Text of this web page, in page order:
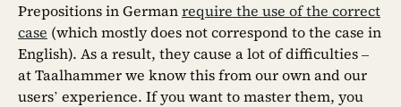
Prepositions in Germanrequire the use of the correct
case (which mostly does not correspond to the case in
English). As a result, they cause a lot of difficulties –
at Taalhammer we know this from our own and our
users’ experience. If you want to master them, you